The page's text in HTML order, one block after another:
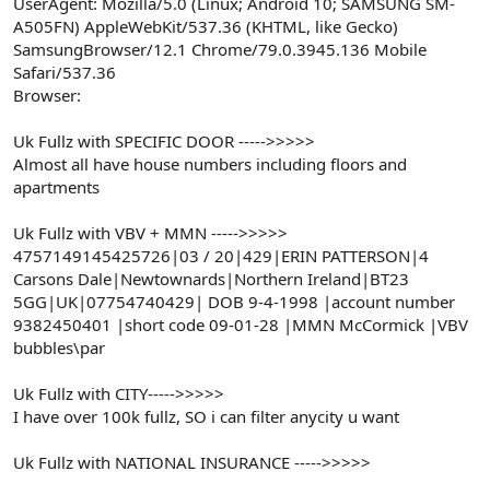
A505FN) AppleWebKit/537.36 (KHTML, like Gecko)
SamsungBrowser/12.1 Chrome/79.0.3945.136 Mobile
Safari/537.36
Browser:
Uk Fullz with SPECIFIC DOOR ----->>>>>
Almost all have house numbers including floors and
apartments
Uk Fullz with VBV + MMN ----->>>>>
4757149145425726|03 / 20|429|ERIN PATTERSON|4
Carsons Dale|Newtownards|Northern Ireland|BT23
5GG|UK|07754740429| DOB 9-4-1998 |account number
9382450401 |short code 09-01-28 |MMN McCormick |VBV
bubbles\par
Uk Fullz with CITY----->>>>>
I have over 100k fullz, SO i can filter anycity u want
Uk Fullz with NATIONAL INSURANCE ----->>>>>